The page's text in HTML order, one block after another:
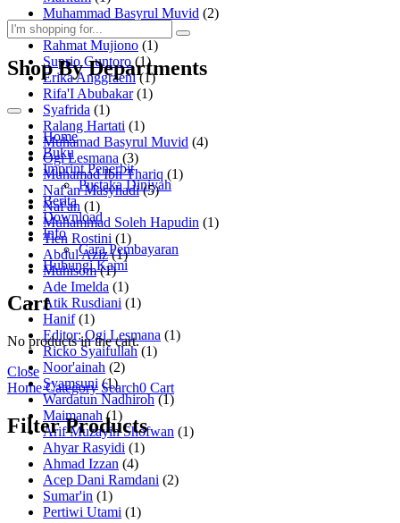
Muhammad Basyrul Muvid (2)
Asyraf Suryadin
Rahmat Mujiono (1)
Suprio Guntoro (1)
Erika Anggraeni (1)
Rifa'I Abubakar (1)
Syafrida (1)
Ralang Hartati (1)
Muhamad Basyrul Muvid (4)
Ogi Lesmana (3)
Muhamad Ibn Thariq (1)
Naf'an Masyhadi (5)
Naf'an (1)
Muhammad Soleh Hapudin (1)
Tien Rostini (1)
Abdul Aziz (1)
Muhisom (1)
Ade Imelda (1)
Atik Rusdiani (1)
Hanif (1)
Editor: Ogi Lesmana (1)
Ricko Syaifullah (1)
Noor'ainah (2)
Syamsuni (1)
Wardatun Nadhiroh (1)
Maimanah (1)
Arif Muzayin Shofwan (1)
Ahyar Rasyidi (1)
Ahmad Izzan (4)
Acep Dani Ramdani (2)
Sumar'in (1)
Pertiwi Utami (1)
Shop By Departments
Home
Buku
Imprint Penerbit
Pustaka Diniyah
Berita
Download
Info
Cara Pembayaran
Hubungi Kami
Cart
No products in the cart.
Close
HomeCategorySearch0 Cart
Filter Products